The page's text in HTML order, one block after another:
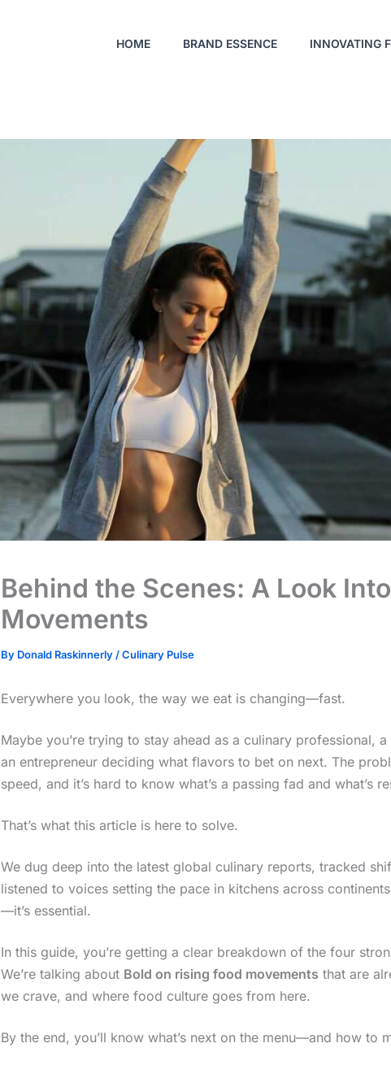
HOME BRAND ESSENCE INNOVATING
Behind the Scenes: A Look
Movements
By Donald Raskinnerly /Culinary Pulse
Everywhere you look, the way we eat is changing—fast.
Maybe you’re trying to stay ahead as a culinary professional,
an entrepreneur deciding what flavors to bet on next. The
speed, and it’s hard to know what’s a passing fad and what’s
That’s what this article is here to solve.
We dug deep into the latest global culinary reports, tracked
listened to voices setting the pace in kitchens across
—it’s essential.
In this guide, you’re getting a clear breakdown of the four
We’re talking about Bold on rising food movements that are
we crave, and where food culture goes from here.
By the end, you’ll know what’s next on the menu—and how to